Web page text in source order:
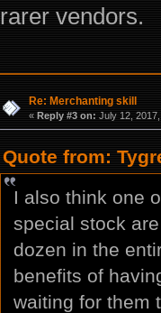
rarer vendors.
Re: Merchanting skill
« Reply #3 on: July 12,
Quote from:
I also think one
special stock
dozen in the
benefits of
waiting for them